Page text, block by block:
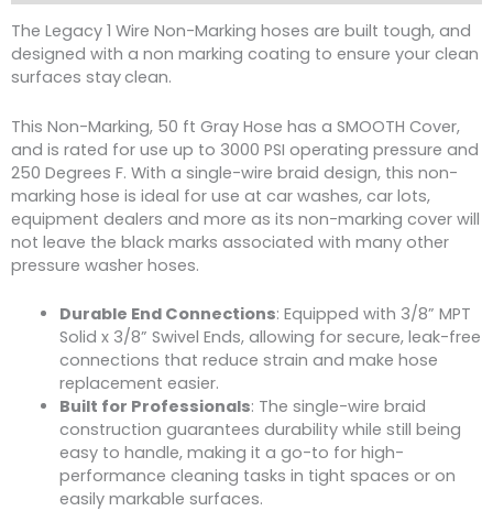
The Legacy 1 Wire Non-Marking hoses are built tough, and
designed with a non marking coating to ensure your clean
surfaces stayclean.
This Non-Marking, 50 ft Gray Hose has a SMOOTH Cover,
and is rated for use up to 3000 PSI operating pressure and
250 Degrees F. With a single-wire braid design, this non-
marking hose is ideal for use at car washes, car lots,
equipment dealers and more as its non-marking cover will
not leave the black marks associated with many other
pressure washer hoses.
Durable End Connections: Equipped with 3/8” MPT
Solid x 3/8” Swivel Ends, allowing for secure, leak-free
connections that reduce strain and make hose
replacement easier.
Built for Professionals: The single-wire braid
construction guarantees durability while still being
easy to handle, making it a go-to for high-
performance cleaning tasks in tight spaces or on
easily markable surfaces.